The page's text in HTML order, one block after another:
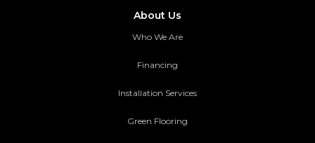
About Us
Who We Are
Financing
Installation Services
Green Flooring